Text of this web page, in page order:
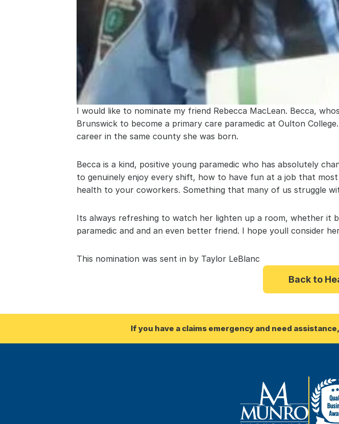
I would like to nominate my friend Rebecca MacLean. Becca,
Brunswick to become a primary care paramedic at Oulton
career in the same county she was born.
Becca is a kind, positive young paramedic who has absolutely
to genuinely enjoy every shift, how to have fun at a job that
health to your coworkers. Something that many of us struggle
Its always refreshing to watch her lighten up a room, whether it
paramedic and and an even better friend. I hope youll consider
This nomination was sent in by Taylor LeBlanc
Back to
If you have a claims emergency and need